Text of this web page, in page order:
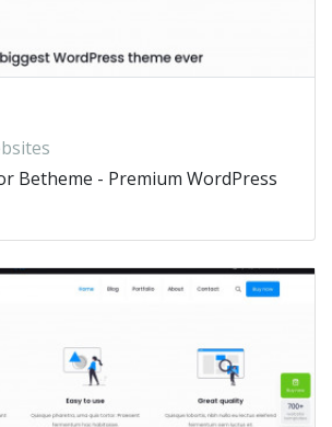
Betheme - Premium WordPress